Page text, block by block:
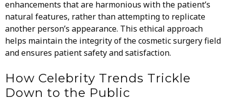
enhancements that are harmonious with the patient’s
natural features, rather than attempting to replicate
another person’s appearance. This ethical approach
helps maintain the integrity of the cosmetic surgery field
and ensures patient safety and satisfaction.
How Celebrity Trends Trickle
Down to the Public